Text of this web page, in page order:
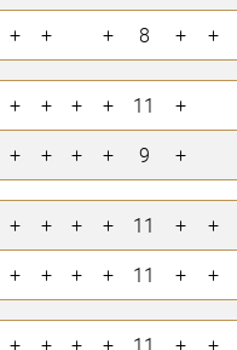
+ + + 8 + +
+ + + + 11 +
+ + + + 9 +
+ + + + 11 + +
+ + + + 11 + +
+ + + + 11 + +